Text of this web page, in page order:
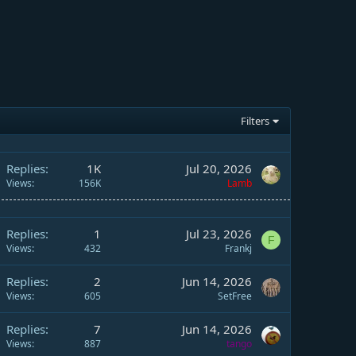
Filters
Replies 1K
Views 156K
Jul 20, 2026
Lamb
Replies 1
Views 432
Jul 23, 2026
Frankj
F
Replies 2
Views 605
Jun 14, 2026
SetFree
Replies 7
Views 887
Jun 14, 2026
tango